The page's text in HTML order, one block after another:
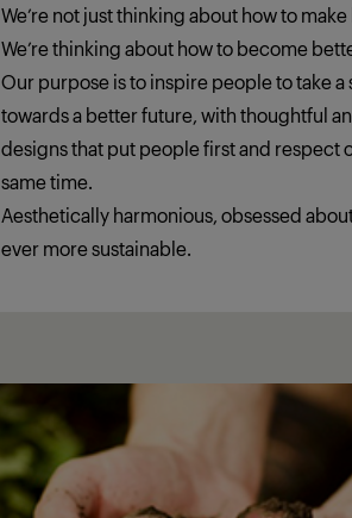
We’re not just thinking about how to
We’re thinking about how to become
Our purpose is to inspire people to take a
towards a better future, with thoughtful
designs that put people first and respect
same time.
Aesthetically harmonious, obsessed
ever more sustainable.